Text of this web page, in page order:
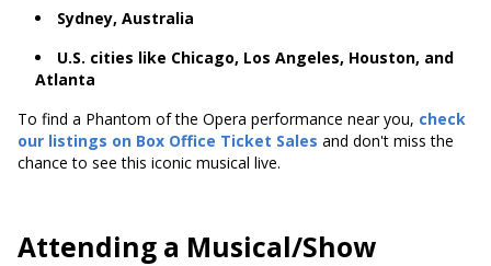
Sydney, Australia
U.S. cities like Chicago, Los Angeles, Houston, and
Atlanta
To find a Phantom of the Opera performance near you, check
our listings on Box Office Ticket Sales and don't miss the
chance to see this iconic musical live.
Attending a Musical/Show